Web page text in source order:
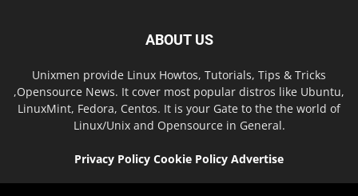
ABOUT US
Unixmen provide Linux Howtos, Tutorials, Tips & Tricks
,Opensource News. It cover most popular distros like Ubuntu,
LinuxMint, Fedora, Centos. It is your Gate to the the world of
Linux/Unix and Opensource in General.
Privacy Policy Cookie Policy Advertise